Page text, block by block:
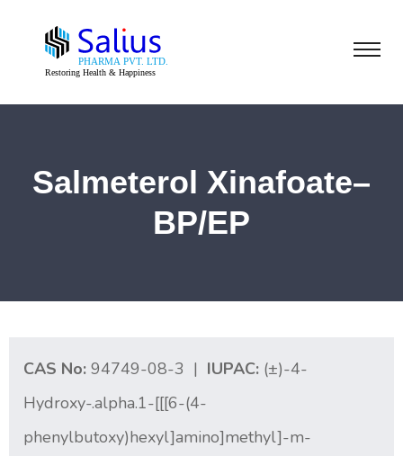
Salmeterol Xinafoate–
BP/EP
CAS No: 94749-08-3 | IUPAC: (±)-4-
Hydroxy-.alpha.1-[[[6-(4-
phenylbutoxy)hexyl]amino]methyl]-m-